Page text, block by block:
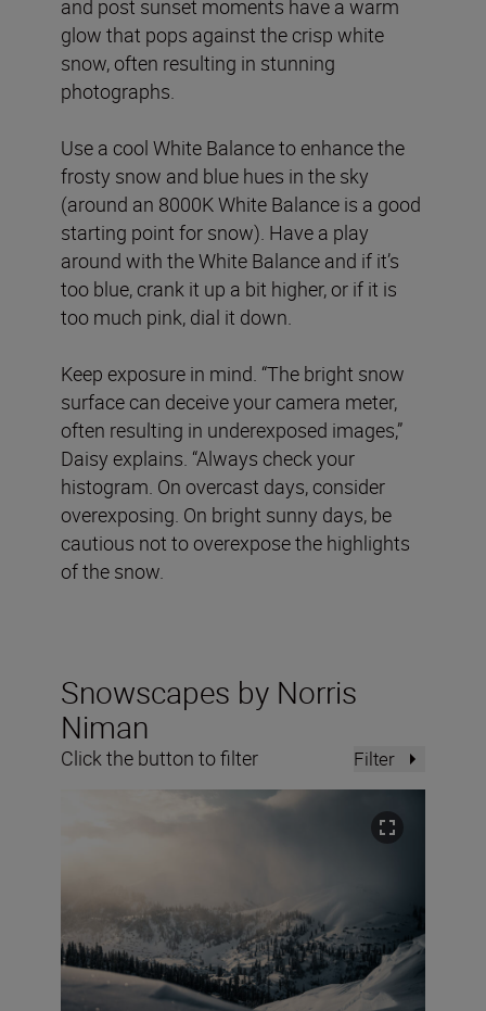
and post sunset moments have a warm
glow that pops against the crisp white
snow, often resulting in stunning
photographs.
Use a cool White Balance to enhance the
frosty snow and blue hues in the sky
(around an 8000K White Balance is a good
starting point for snow). Have a play
around with the White Balance and if it’s
too blue, crank it up a bit higher, or if it is
too much pink, dial it down.
Keep exposure in mind. “The bright snow
surface can deceive your camera meter,
often resulting in underexposed images,”
Daisy explains. “Always check your
histogram. On overcast days, consider
overexposing. On bright sunny days, be
cautious not to overexpose the highlights
of the snow.
Snowscapes by Norris
Niman
Click the button to filter Filter